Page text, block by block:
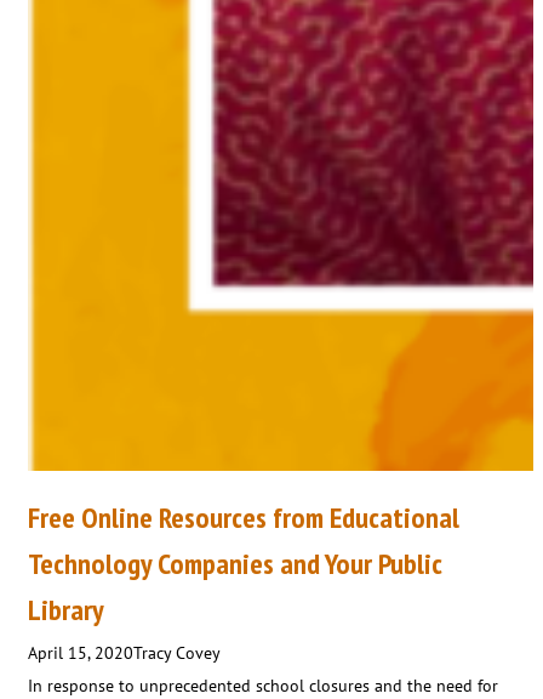
Free Online Resources from Educational
Technology Companies and Your Public
Library
April 15, 2020Tracy Covey
In response to unprecedented school closures and the need for